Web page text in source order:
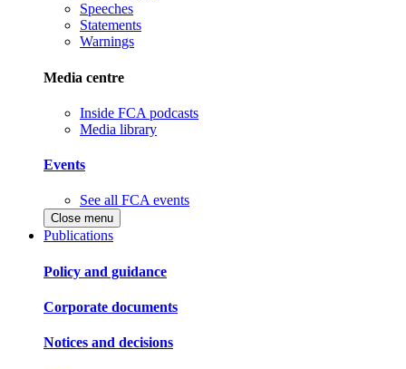
Speeches
Statements
Warnings
Media centre
Inside FCA podcasts
Media library
Events
See all FCA events
Close menu
Publications
Policy and guidance
Corporate documents
Notices and decisions